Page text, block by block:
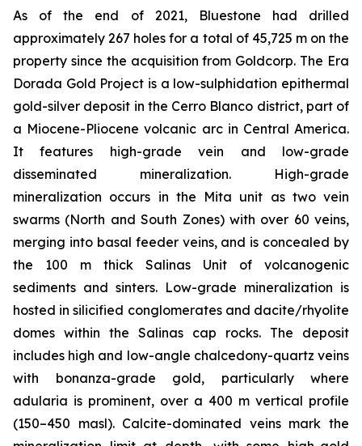
As of the end of 2021, Bluestone had drilled
approximately 267 holes for a total of 45,725 m on the
property since the acquisition from Goldcorp. The Era
Dorada Gold Project is a low-sulphidation epithermal
gold-silver deposit in the Cerro Blanco district, part of
a Miocene-Pliocene volcanic arc in Central America.
It features high-grade vein and low-grade
disseminated mineralization. High-grade
mineralization occurs in the Mita unit as two vein
swarms (North and South Zones) with over 60 veins,
merging into basal feeder veins, and is concealed by
the 100 m thick Salinas Unit of volcanogenic
sediments and sinters. Low-grade mineralization is
hosted in silicified conglomerates and dacite/rhyolite
domes within the Salinas cap rocks. The deposit
includes high and low-angle chalcedony-quartz veins
with bonanza-grade gold, particularly where
adularia is prominent, over a 400 m vertical profile
(150–450 masl). Calcite-dominated veins mark the